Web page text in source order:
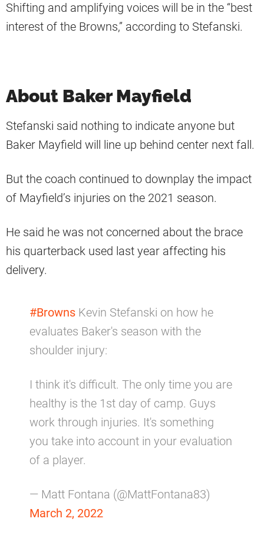
Shifting and amplifying voices will be in the “best
interest of the Browns,” according to Stefanski.
About Baker Mayfield
Stefanski said nothing to indicate anyone but
Baker Mayfield will line up behind center next fall.
But the coach continued to downplay the impact
of Mayfield’s injuries on the 2021 season.
He said he was not concerned about the brace
his quarterback used last year affecting his
delivery.
#Browns Kevin Stefanski on how he
evaluates Baker's season with the
shoulder injury:
I think it's difficult. The only time you are
healthy is the 1st day of camp. Guys
work through injuries. It's something
you take into account in your evaluation
of a player.
— Matt Fontana (@MattFontana83)
March 2, 2022